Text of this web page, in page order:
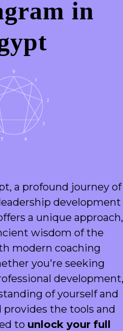
in
a profound journey of
development
a unique approach,
wisdom of the
modern coaching
you're seeking
development,
of yourself and
provides the tools and
to unlock your full